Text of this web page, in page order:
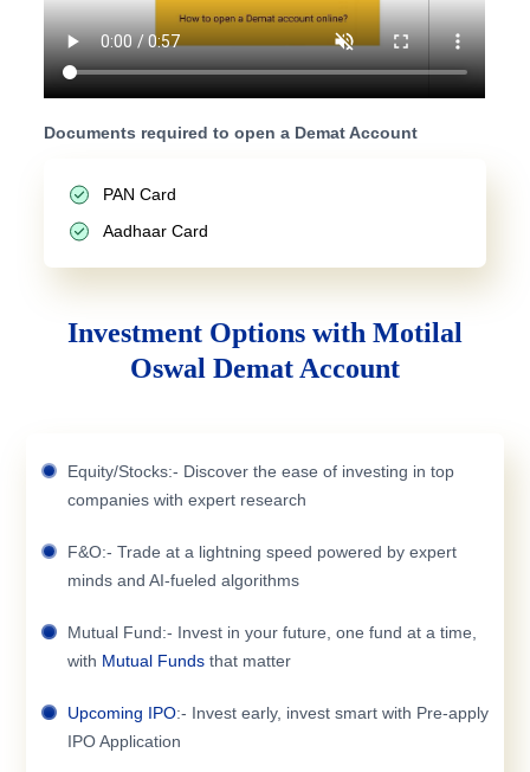
Documents required to open a Demat Account
PAN Card
Aadhaar Card
Investment Options with Motilal
Oswal Demat Account
Equity/Stocks:- Discover the ease of investing in top
companies with expert research
F&O:- Trade at a lightning speed powered by expert
minds and AI-fueled algorithms
Mutual Fund:- Invest in your future, one fund at a time,
with Mutual Funds that matter
Upcoming IPO:- Invest early, invest smart with Pre-apply
IPO Application